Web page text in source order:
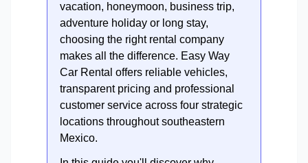
vacation, honeymoon, business trip,
adventure holiday or long stay,
choosing the right rental company
makes all the difference. Easy Way
Car Rental offers reliable vehicles,
transparent pricing and professional
customer service across four strategic
locations throughout southeastern
Mexico.